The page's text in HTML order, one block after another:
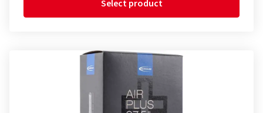
Select product